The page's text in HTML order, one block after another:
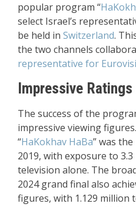
popular program “
select Israel’s
be held in Switzerland.
the two channels
representative for
Impressive
The success of the
impressive viewing
“HaKokhav HaBa” was
2019, with exposure to
television alone. The
2024 grand final also
figures, with 1.129 million